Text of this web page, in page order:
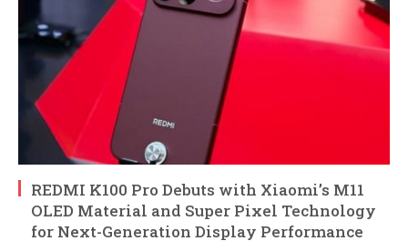
REDMI K100 Pro Debuts with Xiaomi’s M11
OLED Material and Super Pixel Technology
for Next-Generation Display Performance